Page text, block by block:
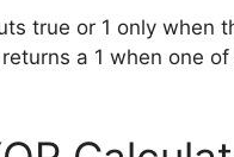
true or 1 only
a 1 when one